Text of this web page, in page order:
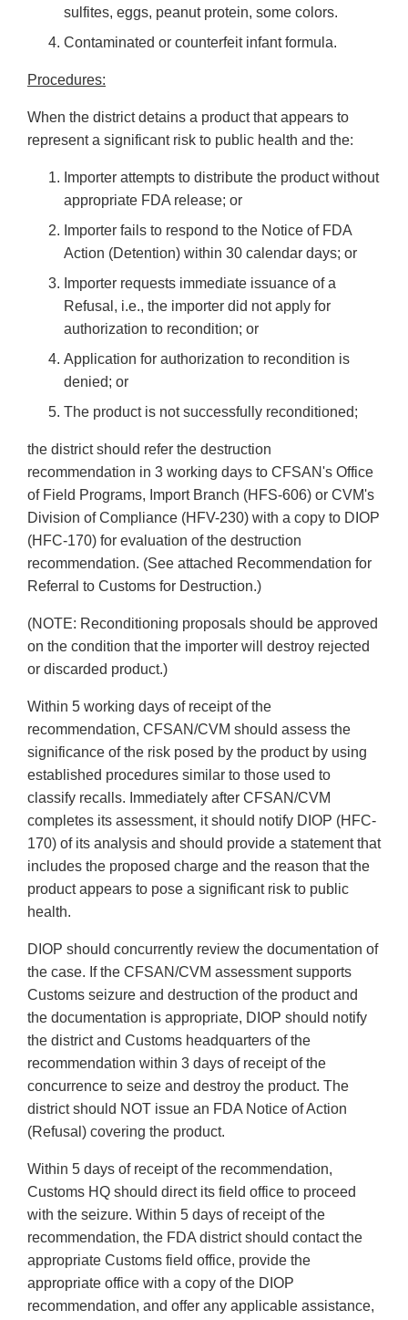
sulfites, eggs, peanut protein, some colors.
Contaminated or counterfeit infant formula.
Procedures:
When the district detains a product that appears to
represent a significant risk to public health and the:
Importer attempts to distribute the product without
appropriate FDA release; or
Importer fails to respond to the Notice of FDA
Action (Detention) within 30 calendar days; or
Importer requests immediate issuance of a
Refusal, i.e., the importer did not apply for
authorization to recondition; or
Application for authorization to recondition is
denied; or
The product is not successfully reconditioned;
the district should refer the destruction
recommendation in 3 working days to CFSAN's Office
of Field Programs, Import Branch (HFS-606) or CVM's
Division of Compliance (HFV-230) with a copy to DIOP
(HFC-170) for evaluation of the destruction
recommendation. (See attached Recommendation for
Referral to Customs for Destruction.)
(NOTE: Reconditioning proposals should be approved
on the condition that the importer will destroy rejected
or discarded product.)
Within 5 working days of receipt of the
recommendation, CFSAN/CVM should assess the
significance of the risk posed by the product by using
established procedures similar to those used to
classify recalls. Immediately after CFSAN/CVM
completes its assessment, it should notify DIOP (HFC-
170) of its analysis and should provide a statement that
includes the proposed charge and the reason that the
product appears to pose a significant risk to public
health.
DIOP should concurrently review the documentation of
the case. If the CFSAN/CVM assessment supports
Customs seizure and destruction of the product and
the documentation is appropriate, DIOP should notify
the district and Customs headquarters of the
recommendation within 3 days of receipt of the
concurrence to seize and destroy the product. The
district should NOT issue an FDA Notice of Action
(Refusal) covering the product.
Within 5 days of receipt of the recommendation,
Customs HQ should direct its field office to proceed
with the seizure. Within 5 days of receipt of the
recommendation, the FDA district should contact the
appropriate Customs field office, provide the
appropriate office with a copy of the DIOP
recommendation, and offer any applicable assistance,